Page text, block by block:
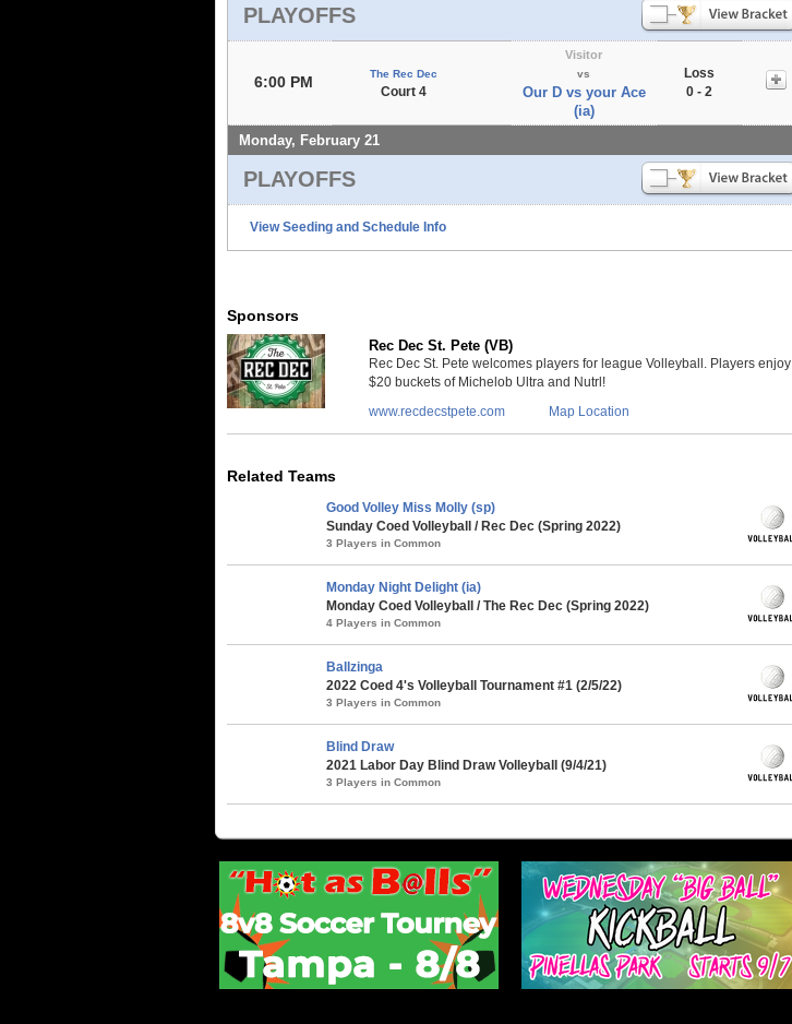
PLAYOFFS
6:00 PM The Rec Dec
Court 4
Visitor
vs
Our D vs your Ace
(ia)
Loss
0 - 2
Monday, February 21
PLAYOFFS
View Seeding and Schedule Info
Sponsors
Rec Dec St. Pete (VB)
Rec Dec St. Pete welcomes players for league Volleyball. Players enjoy
$20 buckets of Michelob Ultra and Nutrl!
www.recdecstpete.com
Map Location
Related Teams
Good Volley Miss Molly (sp)
Sunday Coed Volleyball / Rec Dec (Spring 2022)
3 Players in Common
Monday Night Delight (ia)
Monday Coed Volleyball / The Rec Dec (Spring 2022)
4 Players in Common
Ballzinga
2022 Coed 4's Volleyball Tournament #1 (2/5/22)
3 Players in Common
Blind Draw
2021 Labor Day Blind Draw Volleyball (9/4/21)
3 Players in Common